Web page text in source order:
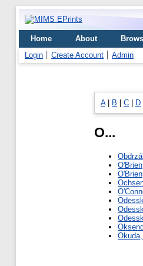
Home About
Login
Create Account Admin
A| B C D
O...